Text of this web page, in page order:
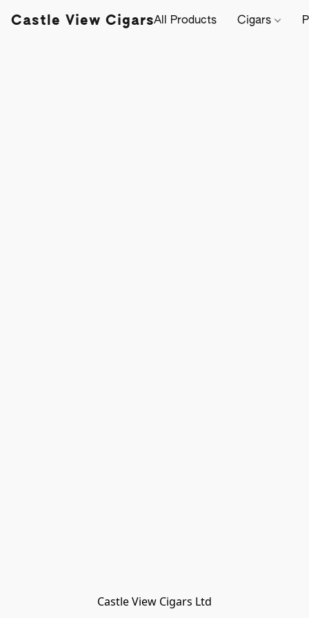
Castle View CigarsAll Products Cigars
Castle View Cigars Ltd